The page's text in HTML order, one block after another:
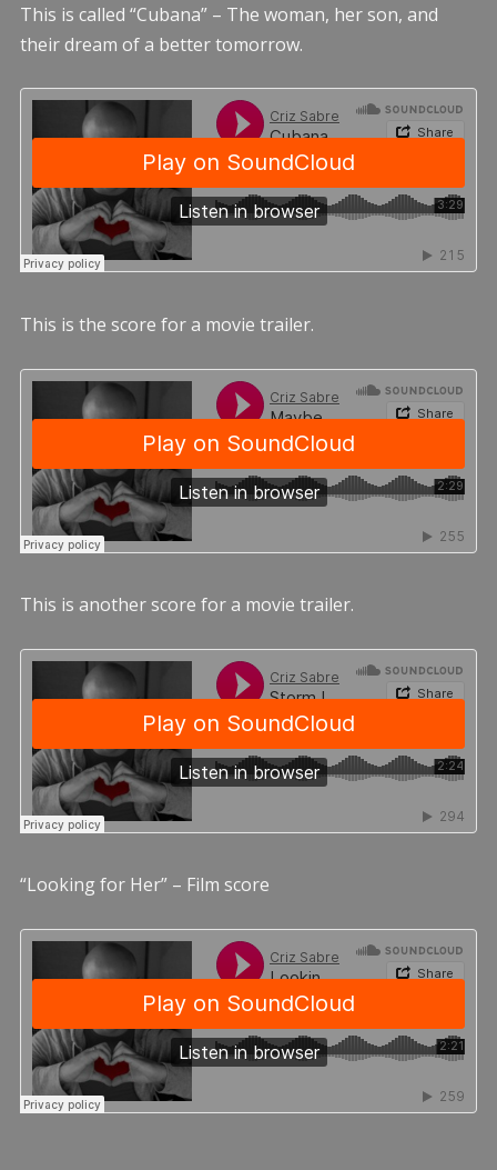
This is called “Cubana” – The woman, her son, and
their dream of a better tomorrow.
This is the score for a movie trailer.
This is another score for a movie trailer.
“Looking for Her” – Film score